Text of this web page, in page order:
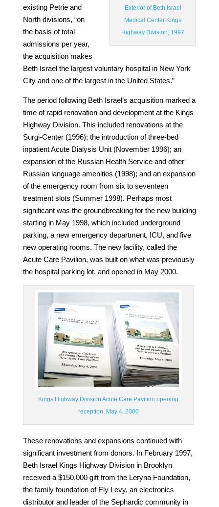
Exterior of Beth Israel
Medical Center Kings
Highway Division, 1997
existing Petrie and
North divisions, “on
the basis of total
admissions per year,
the acquisition makes
Beth Israel the largest voluntary hospital in New York
City and one of the largest in the United States.”
The period following Beth Israel’s acquisition marked a
time of rapid renovation and development at the Kings
Highway Division. This included renovations at the
Surgi-Center (1996); the introduction of three-bed
inpatient Acute Dialysis Unit (November 1996); an
expansion of the Russian Health Service and other
Russian language amenities (1998); and an expansion
of the emergency room from six to seventeen
treatment slots (Summer 1998). Perhaps most
significant was the groundbreaking for the new building
starting in May 1998, which includedunderground
parking, a new emergency department, ICU, and five
new operating rooms. The new facility, called the
Acute Care Pavilion, was built on what was previously
the hospital parking lot, and opened in May 2000.
Kings Highway Division Acute Care Pavilion opening
reception, May 4, 2000
These renovations and expansions continued with
significant investment from donors. In February 1997,
Beth Israel Kings Highway Division in Brooklyn
received a $150,000 gift from the Leryna Foundation,
the family foundation of Ely Levy, an electronics
distributor and leader of the Sephardic community in